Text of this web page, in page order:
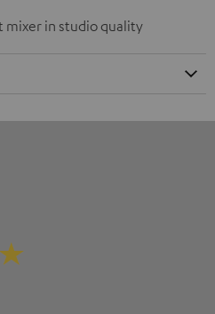
mixer in studio quality